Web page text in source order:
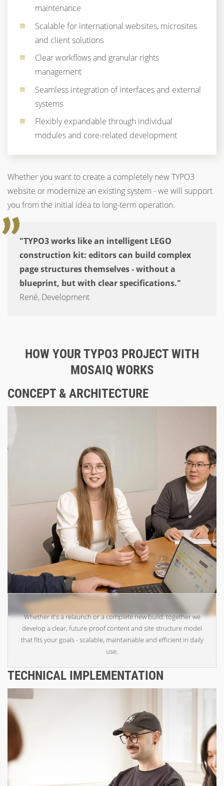
maintenance
Scalable for international websites, microsites
and client solutions
Clear workflows and granular rights
management
Seamless integration of interfaces and external
systems
Flexibly expandable through individual
modules and core-related development
Whether you want to create a completely new TYPO3
website or modernize an existing system - we will support
you from the initial idea to long-term operation.
"TYPO3 works like an intelligent LEGO
construction kit: editors can build complex
page structures themselves - without a
blueprint, but with clear specifications."
René, Development
HOW YOUR TYPO3 PROJECT WITH
MOSAIQ WORKS
CONCEPT & ARCHITECTURE
Whether it's a relaunch or a complete new build: together we
develop a clear, future-proof content and site structure model
that fits your goals - scalable, maintainable and efficient in daily
use.
TECHNICAL IMPLEMENTATION